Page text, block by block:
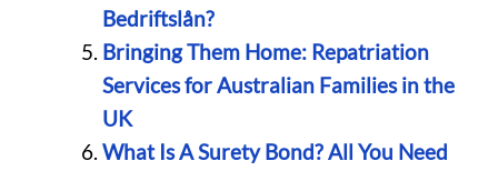
Bedriftslån?
Bringing Them Home: Repatriation
Services for Australian Families in the
UK
What Is A Surety Bond? All You Need